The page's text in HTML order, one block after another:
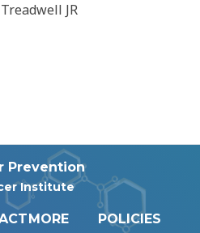
Treadwell JR
Prevention
Institute
MORE
POLICIES